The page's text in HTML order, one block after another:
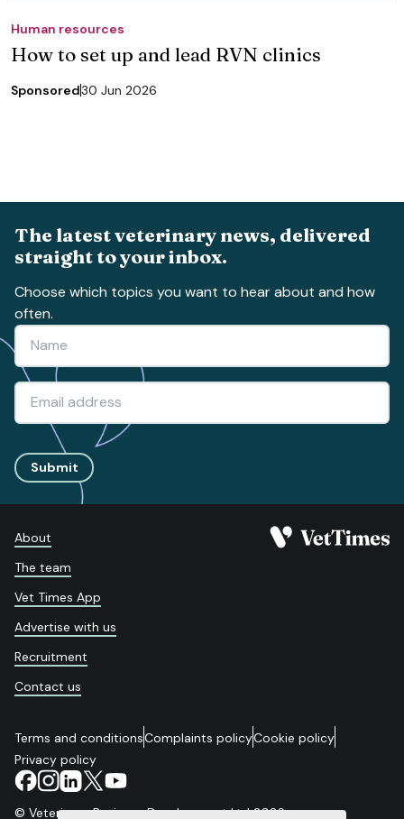
Human resources
How to set up and lead RVN clinics
Sponsored30 Jun 2026
The latest veterinary news, delivered
straight to your inbox.
Choose which topics you want to hear about and how
often.
Submit
About
The team
Vet Times App
Advertise with us
Recruitment
Contact us
Terms and conditionsComplaints policyCookie policy
Privacy policy
© Veterinary Business Development Ltd 2026